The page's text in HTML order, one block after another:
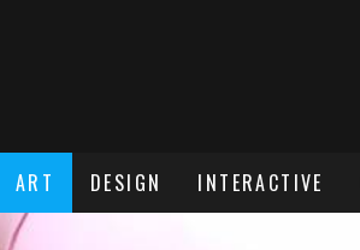
ART DESIGN INTERACTIVE